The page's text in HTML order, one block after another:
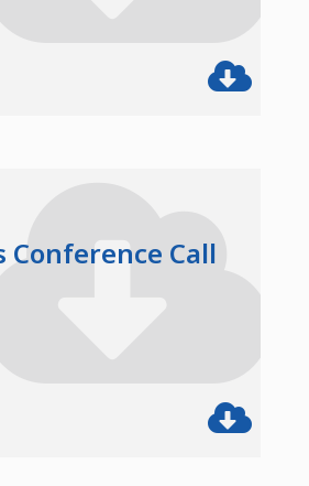
Conference Call